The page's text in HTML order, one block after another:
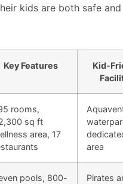
kids are both safe
Key Features
Kid-
rooms,
sq ft
area, 17
area
pools, 800-
Pirates